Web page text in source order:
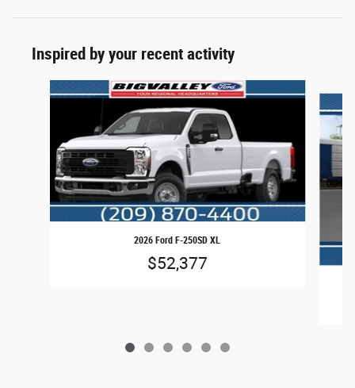
Inspired by your recent activity
Slide 1 of 6
2026 Ford F-250SD XL
$52,377